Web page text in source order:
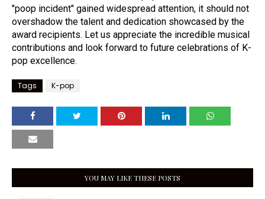
"poop incident" gained widespread attention, it should not
overshadow the talent and dedication showcased by the
award recipients. Let us appreciate the incredible musical
contributions and look forward to future celebrations of K-
pop excellence.
Tags K-pop
YOU MAY LIKE THESE POSTS